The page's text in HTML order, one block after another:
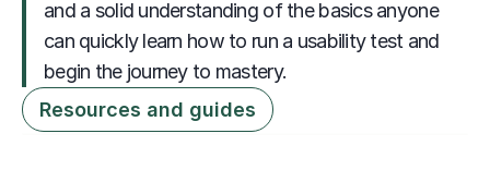
and a solid understanding of the basics anyone
can quickly learn how to run a usability test and
begin the journey to mastery.
Resources and guides